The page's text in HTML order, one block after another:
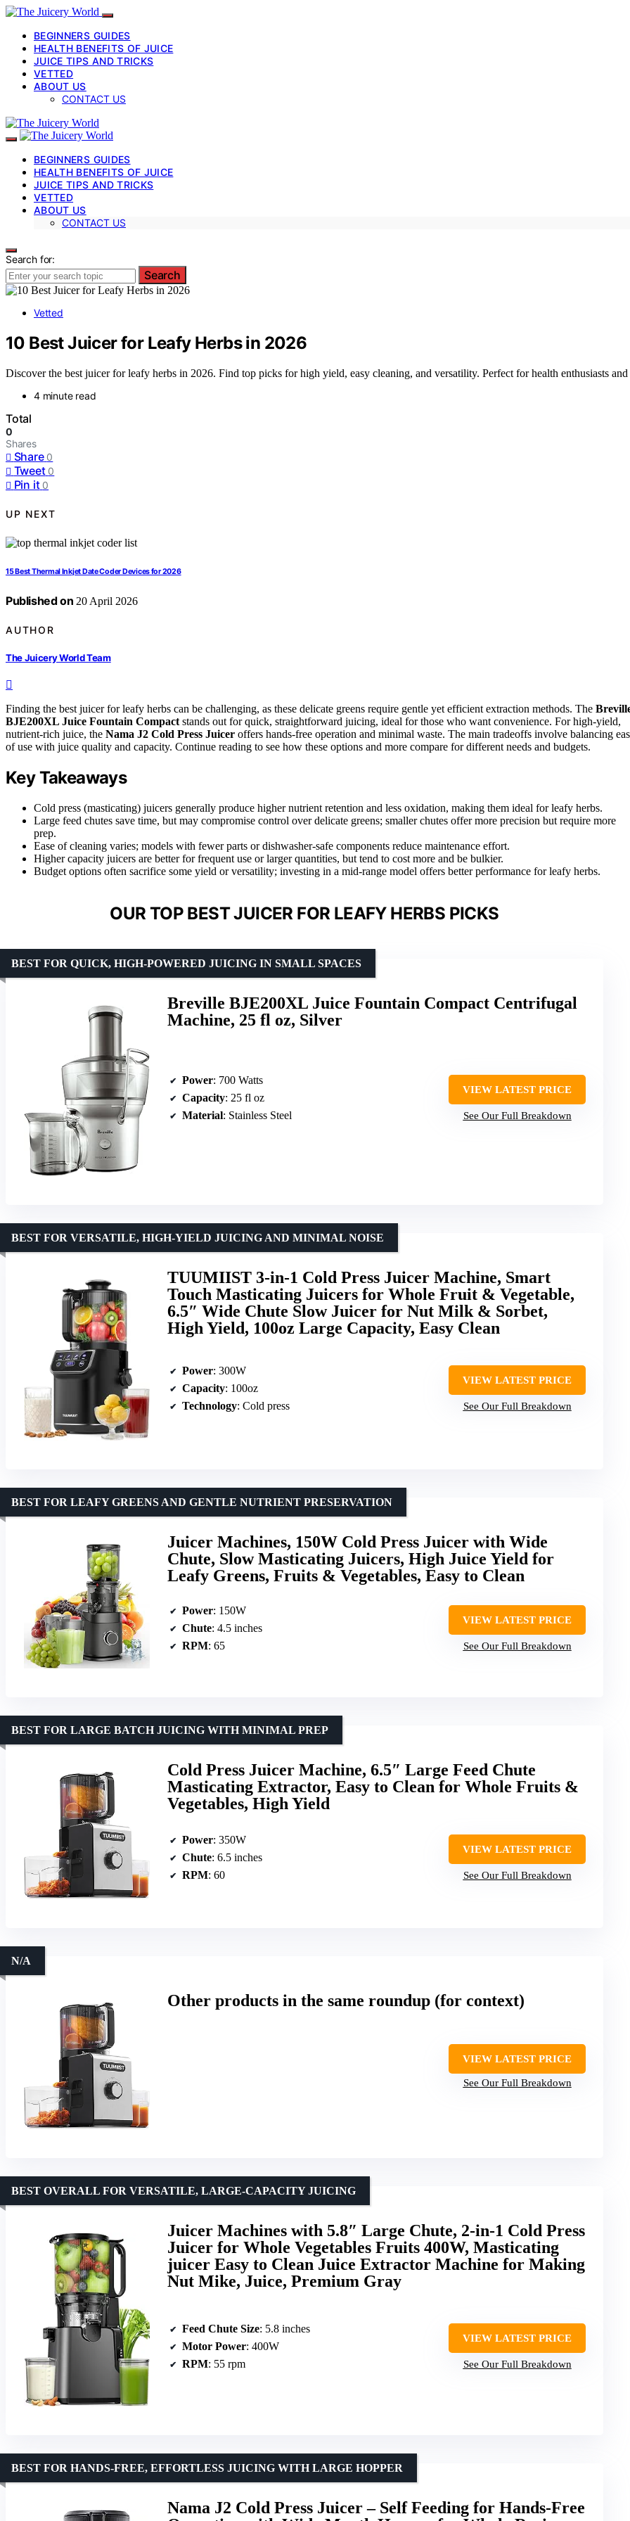
BEGINNERS GUIDES
HEALTH BENEFITS OF JUICE
JUICE TIPS AND TRICKS
VETTED
ABOUT US
CONTACT US
BEGINNERS GUIDES
HEALTH BENEFITS OF JUICE
JUICE TIPS AND TRICKS
VETTED
ABOUT US
CONTACT US
Search for:
Search
Vetted
10 Best Juicer for Leafy Herbs in 2026
Discover the best juicer for leafy herbs in 2026. Find top picks for high yield, easy cleaning, and versatility. Perfect for health enthusiasts and
4 minute read
Total
0
Shares
Share 0
Tweet 0
Pin it 0
UP NEXT
15 Best Thermal Inkjet Date Coder Devices for 2026
Published on 20 April 2026
AUTHOR
The Juicery World Team
Finding the best juicer for leafy herbs can be challenging, as these delicate greens require gentle yet efficient extraction methods. The
BJE200XL Juice Fountain Compactstands out for quick, straightforward juicing, ideal for those who want convenience. For high-yield,
nutrient-rich juice, the Nama J2 Cold Press Juicer offers hands-free operation and minimal waste. The main tradeoffs involve balancing
of use with juice quality and capacity. Continue reading to see how these options and more compare for different needs and budgets.
Key Takeaways
Cold press (masticating) juicers generally produce higher nutrient retention and less oxidation, making them ideal for leafy herbs.
Large feed chutes save time, but may compromise control over delicate greens; smaller chutes offer more precision but require more
prep.
Ease of cleaning varies; models with fewer parts or dishwasher-safe components reduce maintenance effort.
Higher capacity juicers are better for frequent use or larger quantities, but tend to cost more and be bulkier.
Budget options often sacrifice some yield or versatility; investing in a mid-range model offers better performance for leafy herbs.
OUR TOP BEST JUICER FOR LEAFY HERBS PICKS
Breville BJE200XL Juice Fountain Compact Centrifugal
Machine, 25 fl oz, Silver
BEST FOR QUICK, HIGH-POWERED JUICING IN SMALL SPACES
Power: 700 Watts
Capacity: 25 fl oz
Material: Stainless Steel
VIEW LATEST PRICE
See Our Full Breakdown
TUUMIIST 3-in-1 Cold Press Juicer Machine, Smart
Touch Masticating Juicers for Whole Fruit & Vegetable,
6.5″ Wide Chute Slow Juicer for Nut Milk & Sorbet,
High Yield, 100oz Large Capacity, Easy Clean
BEST FOR VERSATILE, HIGH-YIELD JUICING AND MINIMAL NOISE
Power: 300W
Capacity: 100oz
Technology: Cold press
VIEW LATEST PRICE
See Our Full Breakdown
Juicer Machines, 150W Cold Press Juicer with Wide
Chute, Slow Masticating Juicers, High Juice Yield for
Leafy Greens, Fruits & Vegetables, Easy to Clean
BEST FOR LEAFY GREENS AND GENTLE NUTRIENT PRESERVATION
Power: 150W
Chute: 4.5 inches
RPM: 65
VIEW LATEST PRICE
See Our Full Breakdown
Cold Press Juicer Machine, 6.5″ Large Feed Chute
Masticating Extractor, Easy to Clean for Whole Fruits &
Vegetables, High Yield
BEST FOR LARGE BATCH JUICING WITH MINIMAL PREP
Power: 350W
Chute: 6.5 inches
RPM: 60
VIEW LATEST PRICE
See Our Full Breakdown
Other products in the same roundup (for context)
N/A
VIEW LATEST PRICE
See Our Full Breakdown
Juicer Machines with 5.8″ Large Chute, 2-in-1 Cold Press
Juicer for Whole Vegetables Fruits 400W, Masticating
juicer Easy to Clean Juice Extractor Machine for Making
Nut Mike, Juice, Premium Gray
BEST OVERALL FOR VERSATILE, LARGE-CAPACITY JUICING
Feed Chute Size: 5.8 inches
Motor Power: 400W
RPM: 55 rpm
VIEW LATEST PRICE
See Our Full Breakdown
Nama J2 Cold Press Juicer – Self Feeding for Hands-Free
BEST FOR HANDS-FREE, EFFORTLESS JUICING WITH LARGE HOPPER